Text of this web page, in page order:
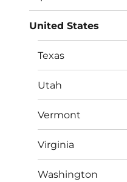
United States
Texas
Utah
Vermont
Virginia
Washington